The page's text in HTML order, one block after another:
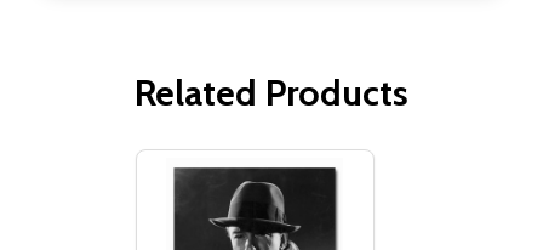
Related Products